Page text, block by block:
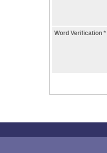
Word Verification *